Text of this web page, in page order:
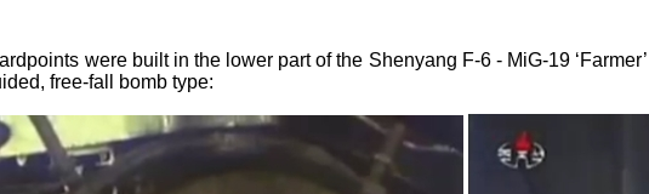
were built in the lower part of the Shenyang F-6 - MiG-19
free-fall bomb type: